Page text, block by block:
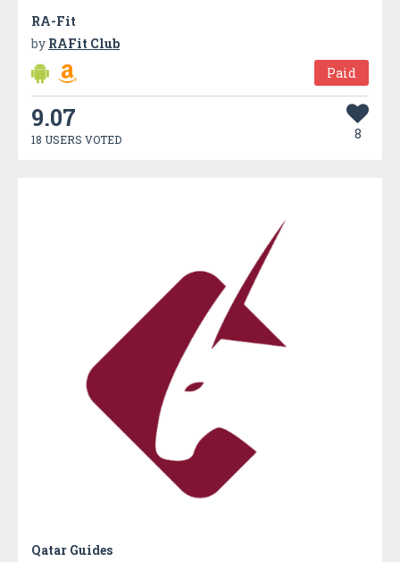
RA-Fit
by RAFit Club
Paid
9.07
18 USERS VOTED 8
Qatar Guides